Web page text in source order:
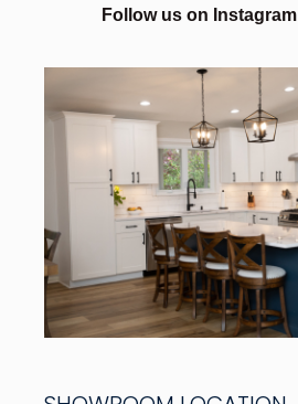
Follow us on Instagram